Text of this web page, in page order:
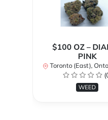
$100 OZ –
PINK
Toronto (East),
WEED